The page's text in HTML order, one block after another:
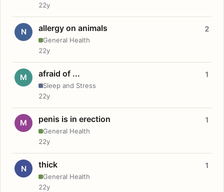
22y
N allergy on animals
General Health
2
22y
M afraid of ...
Sleep and Stress
1
22y
M penis is in erection
General Health
1
22y
N thick
General Health
1
22y